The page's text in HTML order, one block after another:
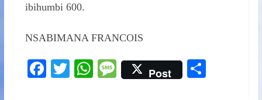
ibihumbi 600.
NSABIMANA FRANCOIS
F T W M
e
Post S